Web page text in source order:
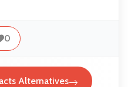
0
Alternatives